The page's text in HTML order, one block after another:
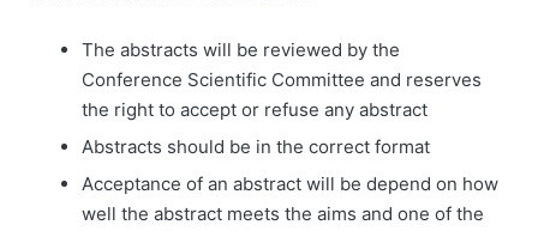
The abstracts will be reviewed by the
Conference Scientific Committee and reserves
the right to accept or refuse any abstract
Abstracts should be in the correct format
Acceptance of an abstract will be depend on how
well the abstract meets the aims and one of the